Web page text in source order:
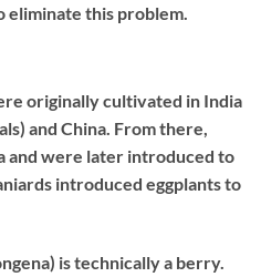
eliminate this problem.
originally cultivated in India
and China. From there,
and were later introduced to
introduced eggplants to
is technically a berry.